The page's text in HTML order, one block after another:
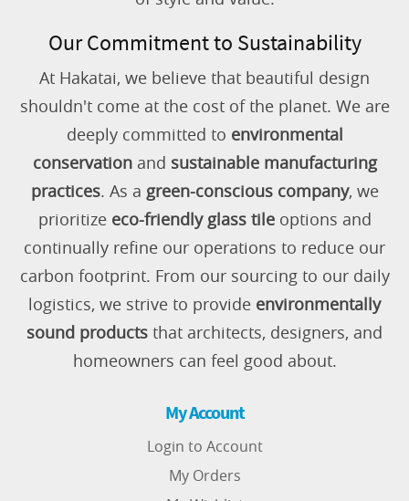
Our Commitment to Sustainability
At Hakatai, we believe that beautiful design
shouldn't come at the cost of the planet. We are
deeply committed to environmental
conservationand sustainable manufacturing
practices. As a green-conscious company, we
prioritize eco-friendly glass tileoptions and
continually refine our operations to reduce our
carbon footprint. From our sourcing to our daily
logistics, we strive to provide environmentally
sound products that architects, designers, and
homeowners can feel good about.
My Account
Login to Account
My Orders